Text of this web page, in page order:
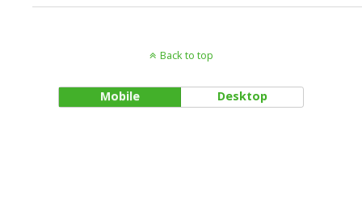
Back to top
Mobile Desktop